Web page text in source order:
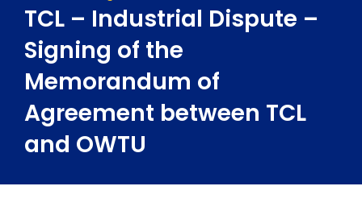
TCL – Industrial Dispute –
Signing of the
Memorandum of
Agreement between TCL
and OWTU